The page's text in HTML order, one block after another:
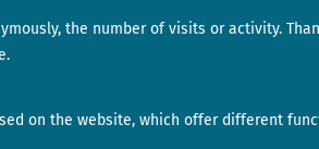
the number of visits or activity.
on the website, which offer different